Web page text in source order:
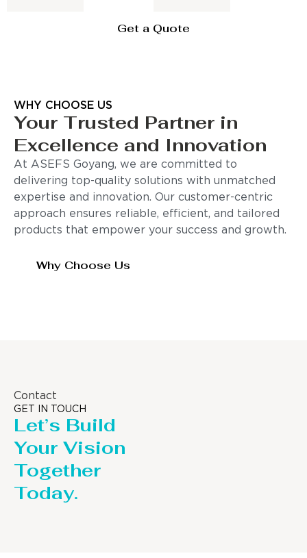
Get a Quote
WHY CHOOSE US
Your Trusted Partner in
Excellence and Innovation
At ASEFS Goyang, we are committed to
delivering top-quality solutions with unmatched
expertise and innovation. Our customer-centric
approach ensures reliable, efficient, and tailored
products that empower your success and growth.
Why Choose Us
Contact
GET IN TOUCH
Let’s Build
Your Vision
Together
Today.